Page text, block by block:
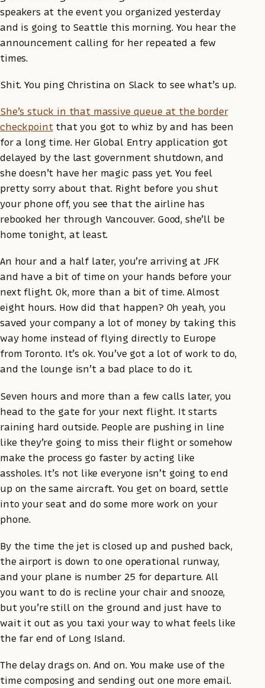
speakers at the event you organized yesterday
and is going to Seattle this morning. You hear the
announcement calling for her repeated a few
times.
Shit. You ping Christina on Slack to see what’s up.
She’s stuck in that massive queue at the border
checkpointthat you got to whiz by and has been
for a long time. Her Global Entry application got
delayed by the last government shutdown, and
she doesn’t have her magic pass yet. You feel
pretty sorry about that. Right before you shut
your phone off, you see that the airline has
rebooked her through Vancouver. Good, she’ll be
home tonight, at least.
An hour and a half later, you’re arriving at JFK
and have a bit of time on your hands before your
next flight. Ok, more than a bit of time. Almost
eight hours. How did that happen? Oh yeah, you
saved your company a lot of money by taking this
way home instead of flying directly to Europe
from Toronto. It’s ok. You’ve got a lot of work to do,
and the lounge isn’t a bad place to do it.
Seven hours and more than a few calls later, you
head to the gate for your next flight. It starts
raining hard outside. People are pushing in line
like they’re going to miss their flight or somehow
make the process go faster by acting like
assholes. It’s not like everyone isn’t going to end
up on the same aircraft. You get on board, settle
into your seat and do some more work on your
phone.
By the time the jet is closed up and pushed back,
the airport is down to one operational runway,
and your plane is number 25 for departure. All
you want to do is recline your chair and snooze,
but you’re still on the ground and just have to
wait it out as you taxi your way to what feels like
the far end of Long Island.
The delay drags on. And on. You make use of the
time composing and sending out one more email.